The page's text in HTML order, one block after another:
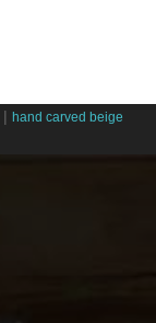
|hand carved beige